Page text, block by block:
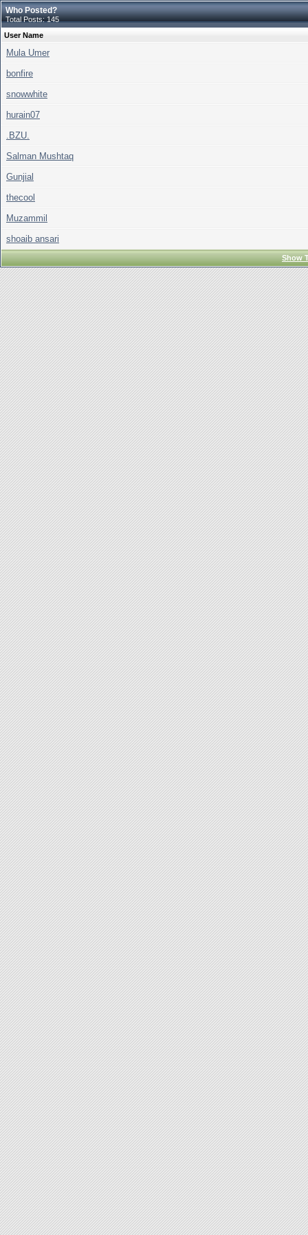
Who Posted?
Total Posts: 145
User Name
Mula Umer
bonfire
snowwhite
hurain07
.BZU.
Salman Mushtaq
Gunjial
thecool
Muzammil
shoaib ansari
Show